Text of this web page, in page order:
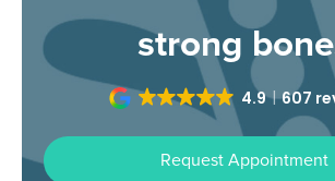
strong
4.9 607
Request Appointment